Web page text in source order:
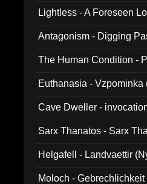
Lightless - A Foreseen
Antagonism - Digging
The Human Condition -
Euthanasia - Vzpominka
Cave Dweller -
Sarx Thanatos - Sarx
Helgafell - Landvaettir
Moloch -